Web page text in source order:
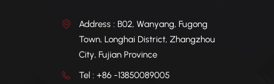
Address : B02, Wanyang, Fugong
Town, Longhai District, Zhangzhou
City, Fujian Province
Tel : +86 -13850089005